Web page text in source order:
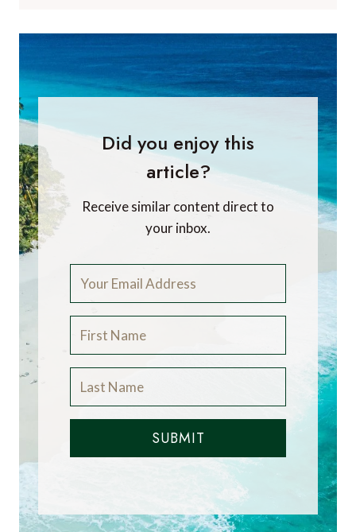
Did you enjoy this
article?
Receive similar content direct to
your inbox.
SUBMIT